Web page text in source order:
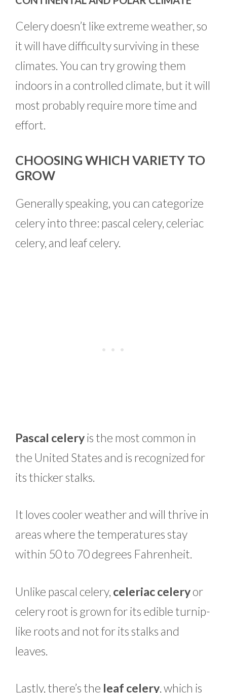
Celery doesn’t like extreme weather, so
it will have difficulty surviving in these
climates. You can try growing them
indoors in a controlled climate, but it will
most probably require more time and
effort.
CHOOSING WHICH VARIETY TO
GROW
Generally speaking, you can categorize
celery into three: pascal celery, celeriac
celery, and leaf celery.
Pascal celeryis the most common in
the United States and is recognized for
its thicker stalks.
It loves cooler weather and will thrive in
areas where the temperatures stay
within 50 to 70 degrees Fahrenheit.
Unlike pascal celery, celeriac celeryor
celery root is grown for its edible turnip-
like roots and not for its stalks and
leaves.
Lastly, there’s the leaf celery, which is